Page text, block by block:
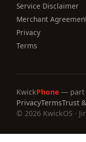
Service Disclaimer
Merchant
Privacy
Terms
KwickPhone — part
PrivacyTermsTrust
© 2026 KwickOS ·